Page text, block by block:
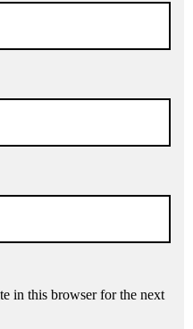
in this browser for the next